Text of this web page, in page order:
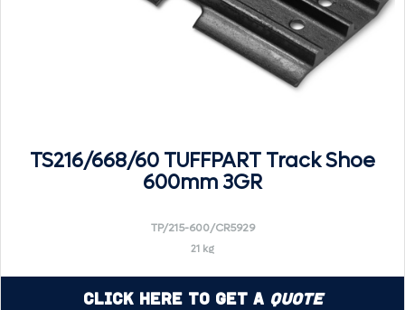
TS216/668/60 TUFFPART Track Shoe
600mm 3GR
TP/215-600/CR5929
21 kg
Click Here to Get a Quote